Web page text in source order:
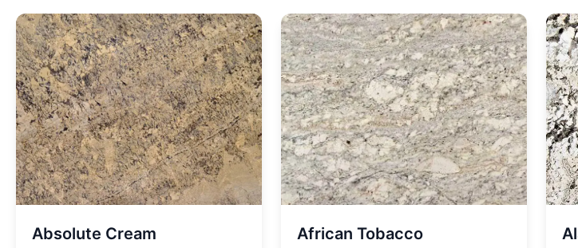
Absolute Cream African Tobacco